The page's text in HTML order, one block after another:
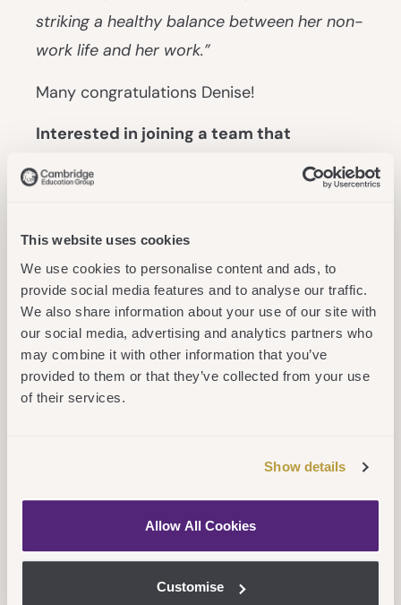
This website uses cookies
We use cookies to personalise content and ads, to
provide social media features and to analyse our traffic.
We also share information about your use of our site with
our social media, advertising and analytics partners who
may combine it with other information that you’ve
provided to them or that they’ve collected from your use
of their services.
Show details
Allow All Cookies
Customise
striking a healthy balance between her non-
work life and her work.”
Many congratulations Denise!
Interested in joining a team that
empowers students to achieve their
academic goals?
Learn more about career
Group.
Related News